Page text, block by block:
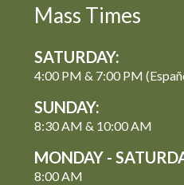
Mass Times
SATURDAY:
4:00 PM & 7:00 PM
SUNDAY:
8:30 AM & 10:00 AM
MONDAY -
8:00 AM